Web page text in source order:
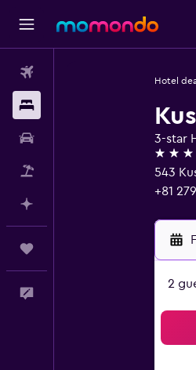
Hotel
3-star
3 stars
543
+81
2